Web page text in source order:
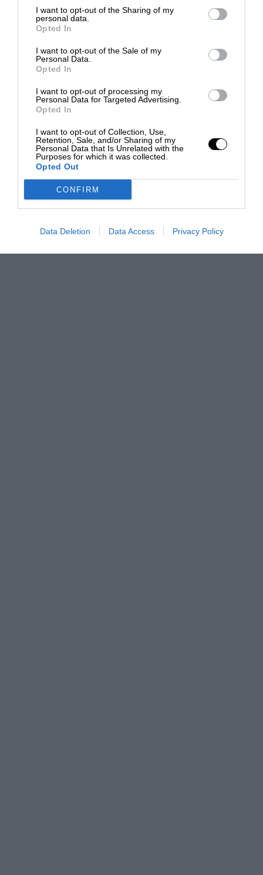
I want to opt-out of the Sharing of my
personal data.
Opted In
I want to opt-out of the Sale of my
Personal Data.
Opted In
I want to opt-out of processing my
Personal Data for Targeted Advertising.
Opted In
I want to opt-out of Collection, Use,
Retention, Sale, and/or Sharing of my
Personal Data that Is Unrelated with the
Purposes for which it was collected.
Opted Out
CONFIRM
Data Deletion Data Access Privacy Policy